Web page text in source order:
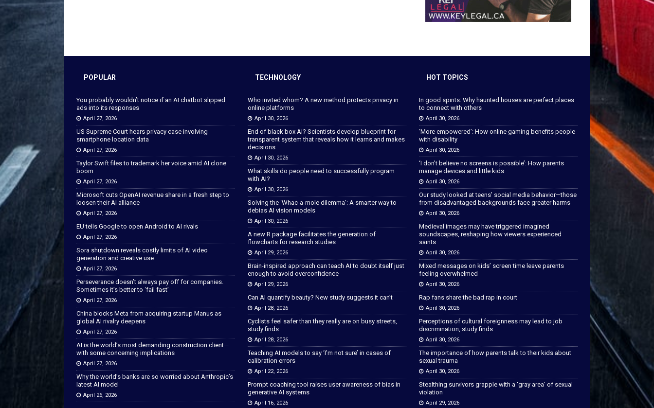
POPULAR
You probably wouldn’t notice if an AI chatbot slipped
ads into its responses
April 27, 2026
US Supreme Court hears privacy case involving
smartphone location data
April 27, 2026
Taylor Swift files to trademark her voice amid AI clone
boom
April 27, 2026
Microsoft cuts OpenAI revenue share in a fresh step to
loosen their AI alliance
April 27, 2026
EU tells Google to open Android to AI rivals
April 27, 2026
Sora shutdown reveals costly limits of AI video
generation and creative use
April 27, 2026
Perseverance doesn’t always pay off for companies.
Sometimes it’s better to ‘fail fast’
April 27, 2026
China blocks Meta from acquiring startup Manus as
global AI rivalry deepens
April 27, 2026
AI is the world’s most demanding construction client—
with some concerning implications
April 27, 2026
Why the world’s banks are so worried about Anthropic’s
latest AI model
April 26, 2026
TECHNOLOGY
Who invited whom? A new method protects privacy in
online platforms
April 30, 2026
End of black box AI? Scientists develop blueprint for
transparent system that reveals how it learns and makes
decisions
April 30, 2026
What skills do people need to successfully program
with AI?
April 30, 2026
Solving the ‘Whac-a-mole dilemma’: A smarter way to
debias AI vision models
April 30, 2026
A new R package facilitates the generation of
flowcharts for research studies
April 29, 2026
Brain-inspired approach can teach AI to doubt itself just
enough to avoid overconfidence
April 29, 2026
Can AI quantify beauty? New study suggests it can’t
April 28, 2026
Cyclists feel safer than they really are on busy streets,
study finds
April 28, 2026
Teaching AI models to say ‘I’m not sure’ in cases of
calibration errors
April 22, 2026
Prompt coaching tool raises user awareness of bias in
generative AI systems
April 16, 2026
HOT TOPICS
In good spirits: Why haunted houses are perfect places
to connect with others
April 30, 2026
‘More empowered’: How online gaming benefits people
with disability
April 30, 2026
‘I don’t believe no screens is possible’: How parents
manage devices and little kids
April 30, 2026
Our study looked at teens’ social media behavior—those
from disadvantaged backgrounds face greater harms
April 30, 2026
Medieval images may have triggered imagined
soundscapes, reshaping how viewers experienced
saints
April 30, 2026
Mixed messages on kids’ screen time leave parents
feeling overwhelmed
April 30, 2026
Rap fans share the bad rap in court
April 30, 2026
Perceptions of cultural foreignness may lead to job
discrimination, study finds
April 30, 2026
The importance of how parents talk to their kids about
sexual trauma
April 30, 2026
Stealthing survivors grapple with a ‘gray area’ of sexual
violation
April 29, 2026